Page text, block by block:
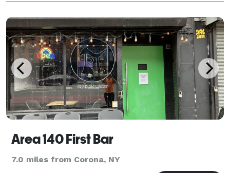
Area 140 First Bar
7.0 miles from Corona, NY